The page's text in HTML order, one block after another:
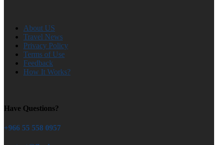
About US
Travel News
Privacy Policy
Terms of Use
Feedback
How It Works?
Have Questions?
+966 55 558 0957